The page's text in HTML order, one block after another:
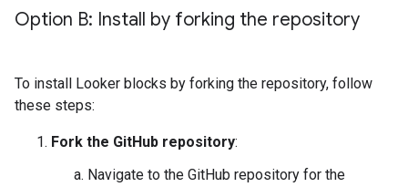
Option B: Install by forking the repository
To install Looker blocks by forking the repository, follow
these steps:
Fork the GitHub repository:
Navigate to the GitHub repository for the